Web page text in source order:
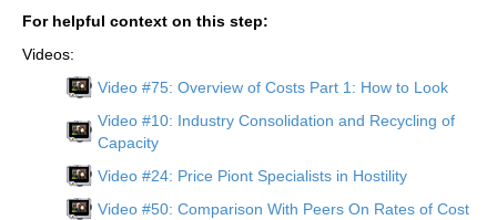
For helpful context on this step:
Videos:
Video #75: Overview of Costs Part 1: How to Look
Video #10: Industry Consolidation and Recycling of
Capacity
Video #24: Price Piont Specialists in Hostility
Video #50: Comparison With Peers On Rates of Cost